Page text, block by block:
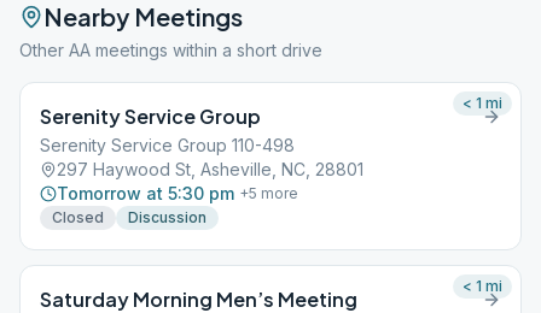
Nearby Meetings
Other AA meetings within a short drive
Serenity Service Group
Serenity Service Group 110-498
297 Haywood St, Asheville, NC, 28801
Tomorrow at 5:30 pm +5 more
Closed
Discussion
< 1 mi
Saturday Morning Men’s Meeting
< 1 mi